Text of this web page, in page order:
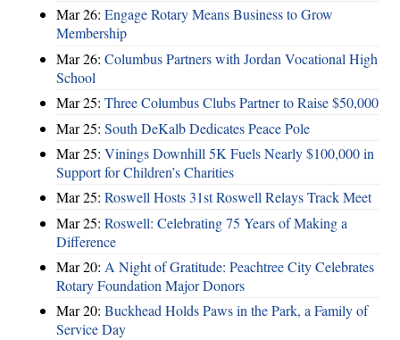
Mar 26: Engage Rotary Means Business to Grow
Membership
Mar 26: Columbus Partners with Jordan Vocational High
School
Mar 25: Three Columbus Clubs Partner to Raise $50,000
Mar 25: South DeKalb Dedicates Peace Pole
Mar 25: Vinings Downhill 5K Fuels Nearly $100,000 in
Support for Children’s Charities
Mar 25: Roswell Hosts 31st Roswell Relays Track Meet
Mar 25: Roswell: Celebrating 75 Years of Making a
Difference
Mar 20: A Night of Gratitude: Peachtree City Celebrates
Rotary Foundation Major Donors
Mar 20: Buckhead Holds Paws in the Park, a Family of
Service Day